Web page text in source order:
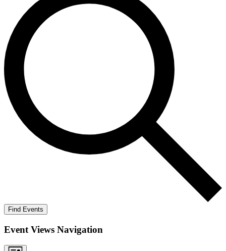
Find Events
Event Views Navigation